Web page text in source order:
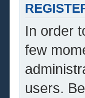
In order
few
users.